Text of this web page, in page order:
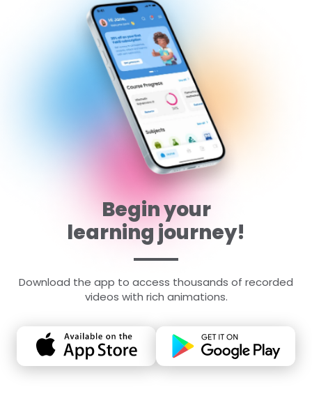
Begin your
learning journey!
Download the app to access thousands of recorded
videos with rich animations.